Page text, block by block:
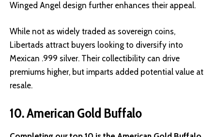
Winged Angel design further enhances their appeal.
While not as widely traded as sovereign coins,
Libertads attract buyers looking to diversify into
Mexican .999 silver. Their collectibility can drive
premiums higher, but imparts added potential value at
resale.
10. American Gold Buffalo